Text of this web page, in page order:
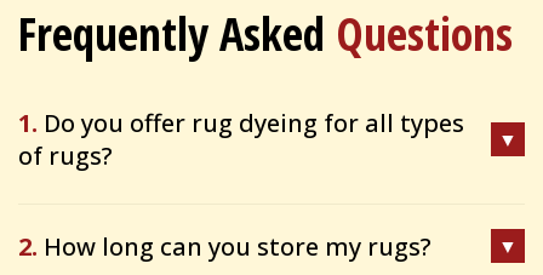
Frequently Asked Questions
1. Do you offer rug dyeing for all types
of rugs?
2. How long can you store my rugs?